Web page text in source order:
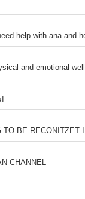
help with ana and
and emotional
TO BE RECONITZET
CHANNEL